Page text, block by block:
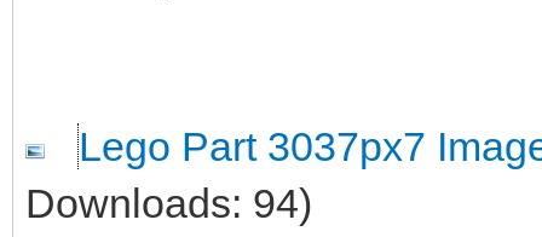
Lego Part 3037px7
Downloads: 94)